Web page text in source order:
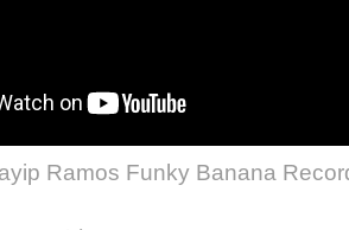
Ramos Funky Banana